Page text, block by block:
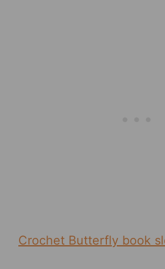
Crochet Butterfly book